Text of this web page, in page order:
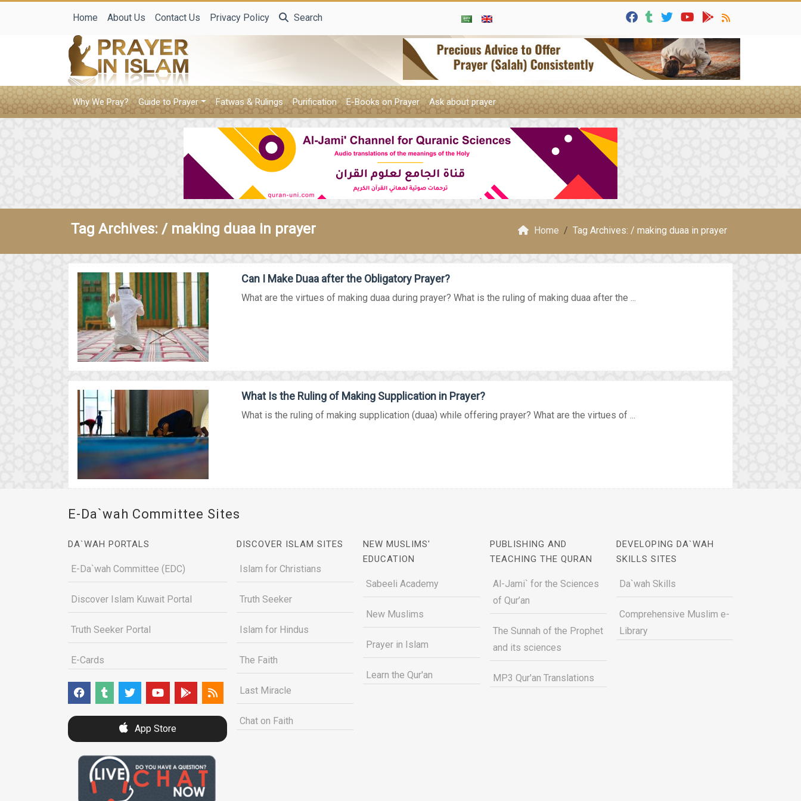
Home About Us Contact Us Privacy Policy Search
Why We Pray? Guide to Prayer Fatwas & Rulings Purification E-Books on Prayer Ask about prayer
Tag Archives: / making duaa in prayer Home Tag Archives: / making duaa in prayer
Can I Make Duaa after the Obligatory Prayer?
What are the virtues of making duaa during prayer? What is the ruling of making duaa after the ...
What Is the Ruling of Making Supplication in Prayer?
What is the ruling of making supplication (duaa) while offering prayer? What are the virtues of ...
E-Da`wah Committee Sites
DA`WAH PORTALS
E-Da`wah Committee (EDC)
Discover Islam Kuwait Portal
Truth Seeker Portal
E-Cards
App Store
DISCOVER ISLAM SITES
Islam for Christians
Truth Seeker
Islam for Hindus
The Faith
Last Miracle
Chat on Faith
NEW MUSLIMS'
EDUCATION
Sabeeli Academy
New Muslims
Prayer in Islam
Learn the Qur'an
PUBLISHING AND
TEACHING THE QURAN
Al-Jami` for the Sciences
of Qur’an
The Sunnah of the Prophet
and its sciences
MP3 Qur'an Translations
DEVELOPING DA`WAH
SKILLS SITES
Da`wah Skills
Comprehensive Muslim e-
Library